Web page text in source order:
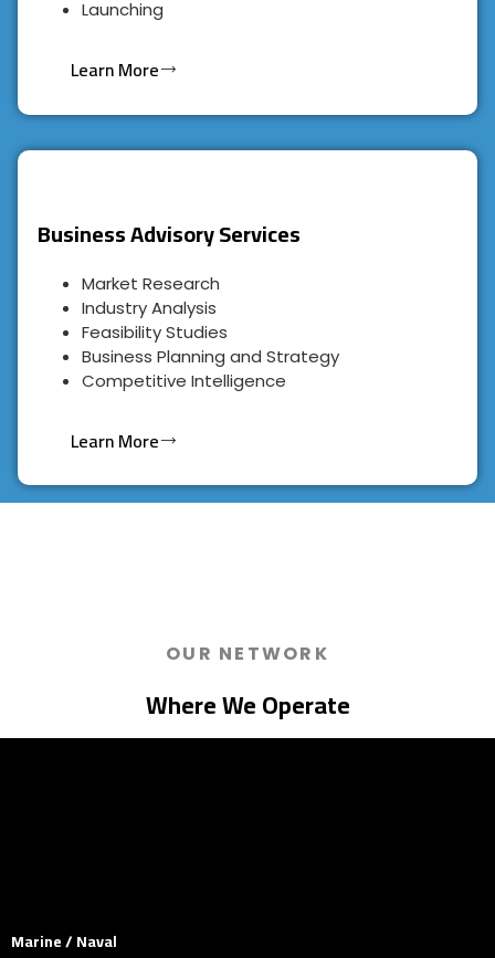
Launching
Learn More
Business Advisory Services
Market Research
Industry Analysis
Feasibility Studies
Business Planning and Strategy
Competitive Intelligence
Learn More
OUR NETWORK
Where We Operate
Marine / Naval